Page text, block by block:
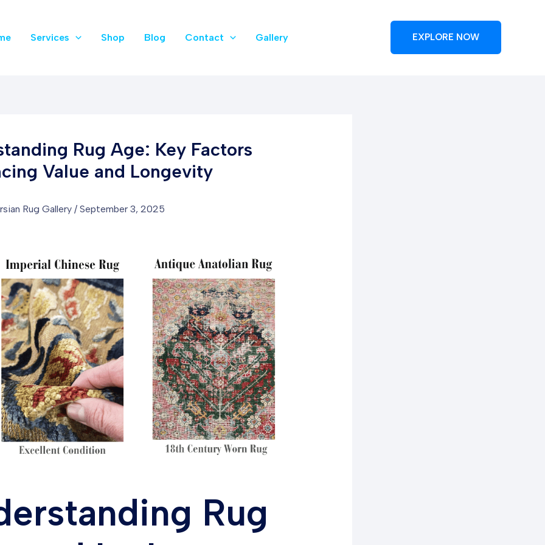
Services Shop Blog Contact Gallery EXPLORE NOW
Rug Age: Key Factors
Value and Longevity
Rug Gallery / September 3, 2025
Rug